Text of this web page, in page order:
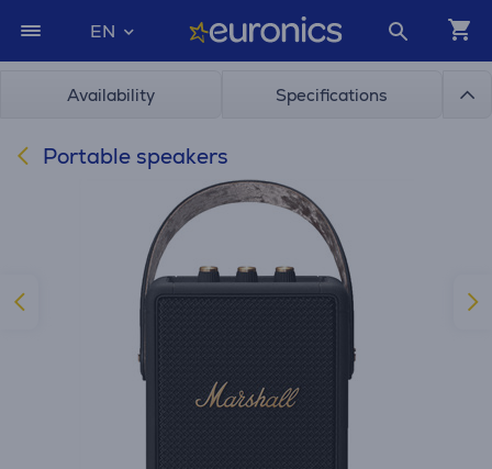
EN
Availability Specifications
Portable speakers